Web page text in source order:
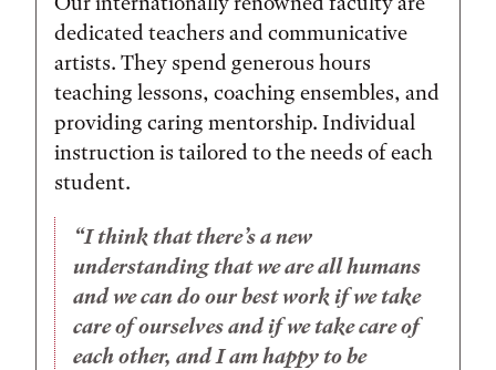
dedicated teachers and communicative
artists. They spend generous hours
teaching lessons, coaching ensembles, and
providing caring mentorship. Individual
instruction is tailored to the needs of each
student.
I think that there’s a new
understanding that we are all humans
and we can do our best work if we take
care of ourselves and if we take care of
each other, and I am happy to be